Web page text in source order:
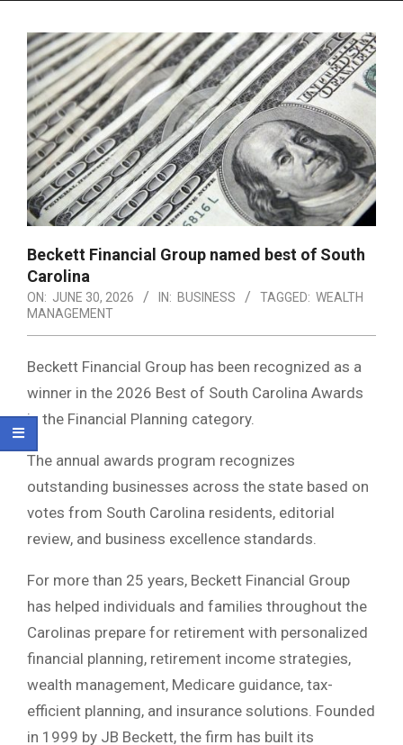
Beckett Financial Group named best of South
Carolina
ON: JUNE 30, 2026 IN: BUSINESS TAGGED: WEALTH
MANAGEMENT
Beckett Financial Group has been recognized as a
winner in the 2026 Best of South Carolina Awards
in the Financial Planning category.
The annual awards program recognizes
outstanding businesses across the state based on
votes from South Carolina residents, editorial
review, and business excellence standards.
For more than 25 years, Beckett Financial Group
has helped individuals and families throughout the
Carolinas prepare for retirement with personalized
financial planning, retirement income strategies,
wealth management, Medicare guidance, tax-
efficient planning, and insurance solutions. Founded
in 1999 by JB Beckett, the firm has built its